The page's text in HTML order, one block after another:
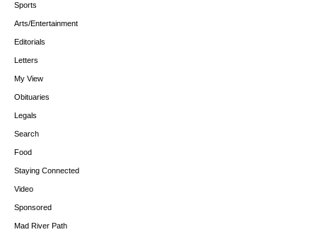
Sports
Arts/Entertainment
Editorials
Letters
My View
Obituaries
Legals
Search
Food
Staying Connected
Video
Sponsored
Mad River Path